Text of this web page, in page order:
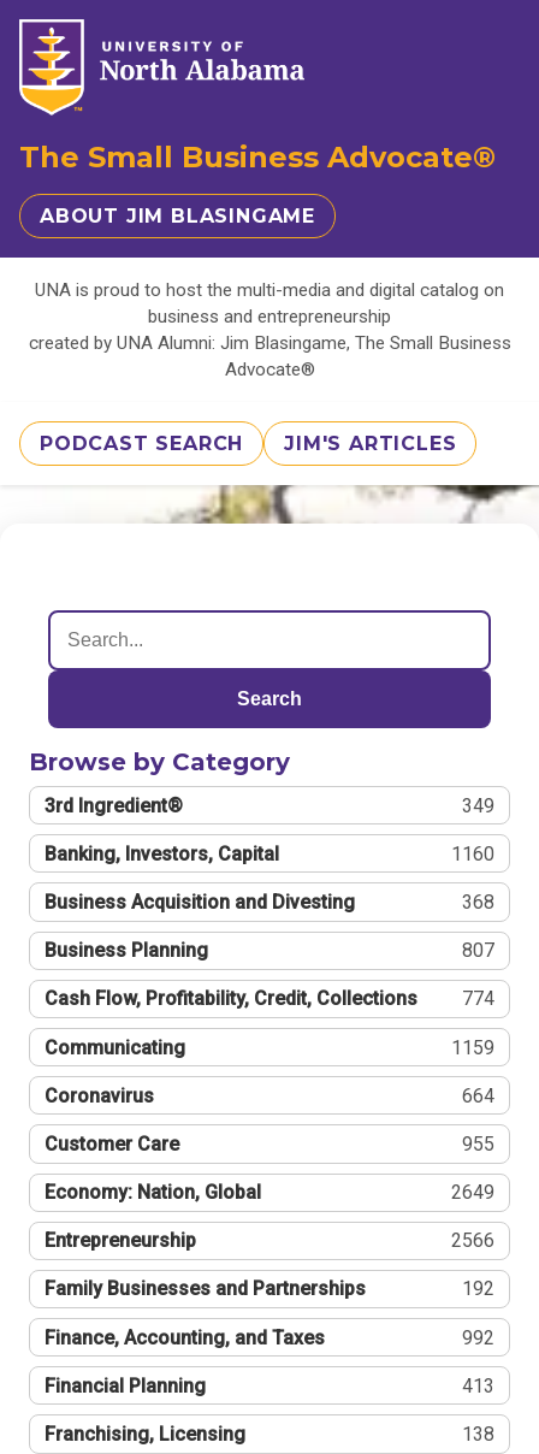
The Small Business Advocate®
ABOUT JIM BLASINGAME
UNA is proud to host the multi-media and digital catalog on
business and entrepreneurship
created by UNA Alumni: Jim Blasingame, The Small Business
Advocate®
PODCAST SEARCH JIM'S ARTICLES
Search
Browse by Category
3rd Ingredient® 349
Banking, Investors, Capital 1160
Business Acquisition and Divesting 368
Business Planning 807
Cash Flow, Profitability, Credit, Collections 774
Communicating 1159
Coronavirus 664
Customer Care 955
Economy: Nation, Global 2649
Entrepreneurship 2566
Family Businesses and Partnerships 192
Finance, Accounting, and Taxes 992
Financial Planning 413
Franchising, Licensing 138